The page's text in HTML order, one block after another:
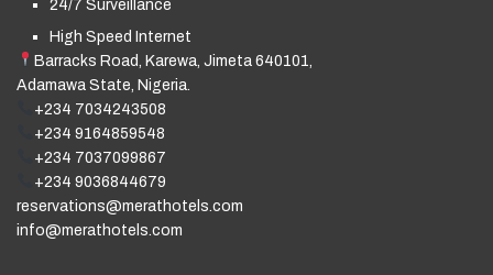
24/7 Surveillance
High Speed Internet
Barracks Road, Karewa, Jimeta 640101,
Adamawa State, Nigeria.
+234 7034243508
+234 9164859548
+234 7037099867
+234 9036844679
reservations@merathotels.com
info@merathotels.com